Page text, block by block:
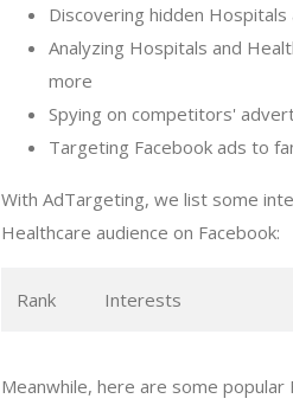
Discovering hidden
Analyzing Hospitals and
more
Spying on competitors'
Targeting Facebook ads to
With AdTargeting, we list some
Healthcare audience on Facebook:
Rank Interests
Meanwhile, here are some